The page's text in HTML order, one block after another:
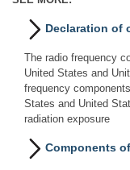
Declaration of
The radio frequency
United States and
frequency
States and United
radiation exposure
Components